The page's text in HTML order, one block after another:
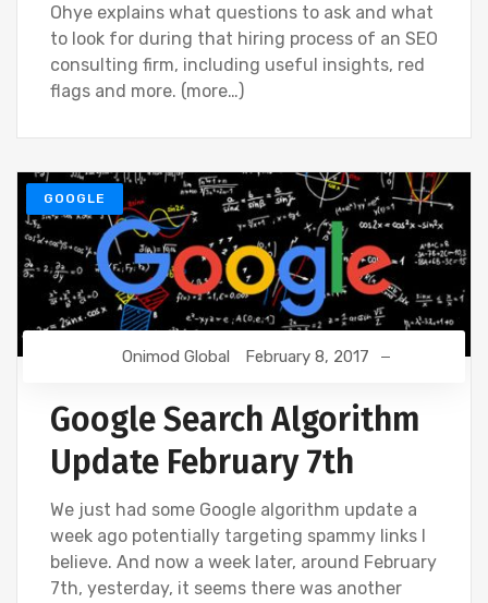
Ohye explains what questions to ask and what
to look for during that hiring process of an SEO
consulting firm, including useful insights, red
flags and more. (more…)
GOOGLE
Onimod Global February 8, 2017
Google Search Algorithm
Update February 7th
We just had some Google algorithm update a
week ago potentially targeting spammy links I
believe. And now a week later, around February
7th, yesterday, it seems there was another